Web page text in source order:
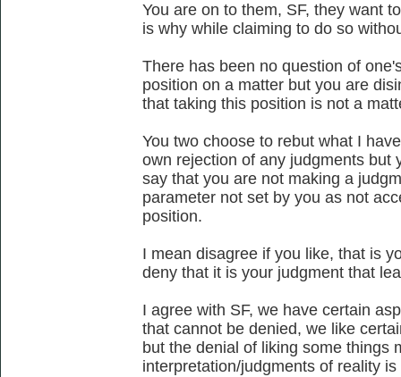
You are on to them, SF, they want
is why while claiming to do so
There has been no question of
position on a matter but you are
that taking this position is not a
You two choose to rebut what I
own rejection of any judgments but
say that you are not making a
parameter not set by you as not
position.
I mean disagree if you like, that is
deny that it is your judgment that
I agree with SF, we have certain
that cannot be denied, we like
but the denial of liking some things
interpretation/judgments of reality